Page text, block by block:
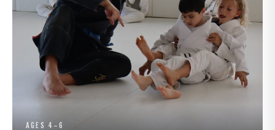
AGES 4–6